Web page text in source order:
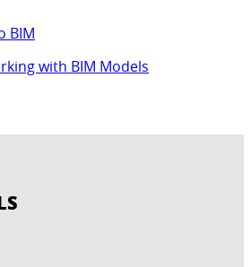
BIM
with BIM Models